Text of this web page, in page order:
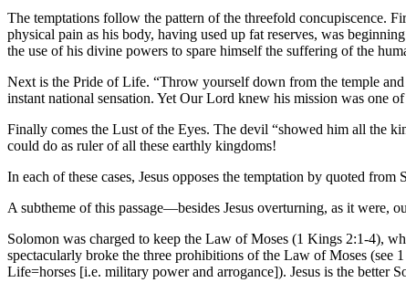
The temptations follow the pattern of the threefold concupiscence.
physical pain as his body, having used up fat reserves, was
the use of his divine powers to spare himself the suffering of the
Next is the Pride of Life. “Throw yourself down from the temple
instant national sensation. Yet Our Lord knew his mission was one
Finally comes the Lust of the Eyes. The devil “showed him all the
could do as ruler of all these earthly kingdoms!
In each of these cases, Jesus opposes the temptation by quoted
A subtheme of this passage—besides Jesus overturning, as it were,
Solomon was charged to keep the Law of Moses (1 Kings 2:1-4),
spectacularly broke the three prohibitions of the Law of Moses
Life=horses [i.e. military power and arrogance]). Jesus is the